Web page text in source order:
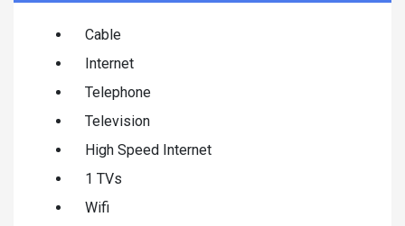
Cable
Internet
Telephone
Television
High Speed Internet
1 TVs
Wifi